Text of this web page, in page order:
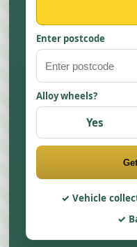
Enter postcode
Alloy wheels?
Yes
Vehicle